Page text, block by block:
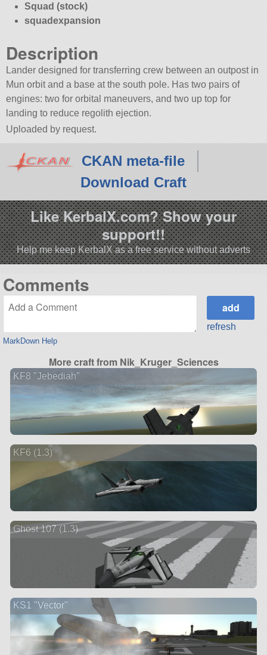
Squad (stock)
squadexpansion
Description
Lander designed for transferring crew between an outpost in
Mun orbit and a base at the south pole. Has two pairs of
engines: two for orbital maneuvers, and two up top for
landing to reduce regolith ejection.
Uploaded by request.
CKAN meta-file
Download Craft
Like KerbalX.com? Show your
support!!
Help me keep KerbalX as a free service without adverts
Comments
MarkDown Help
refresh
More craft from Nik_Kruger_Sciences
KF8 "Jebediah"
KF6 (1.3)
Ghost 107 (1.3)
KS1 "Vector"